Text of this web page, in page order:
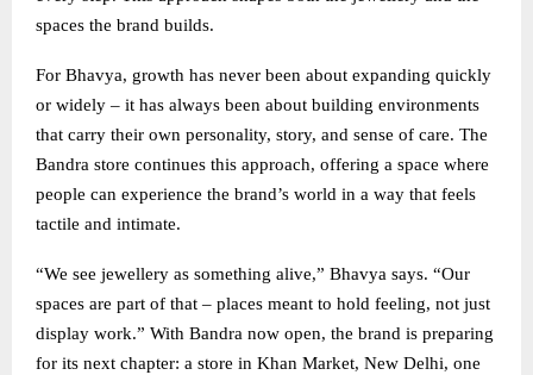
spaces the brand builds.
For Bhavya, growth has never been about expanding quickly
or widely – it has always been about building environments
that carry their own personality, story, and sense of care. The
Bandra store continues this approach, offering a space where
people can experience the brand’s world in a way that feels
tactile and intimate.
“We see jewellery as something alive,” Bhavya says. “Our
spaces are part of that – places meant to hold feeling, not just
display work.” With Bandra now open, the brand is preparing
for its next chapter: a store in Khan Market, New Delhi, one